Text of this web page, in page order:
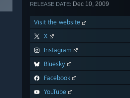
RELEASE DATE: Dec 10, 2009
Visit the website
X
Instagram
Bluesky
Facebook
YouTube